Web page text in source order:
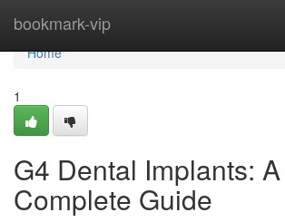
bookmark-vip
Home
Home
1
G4 Dental Implants: A
Complete Guide